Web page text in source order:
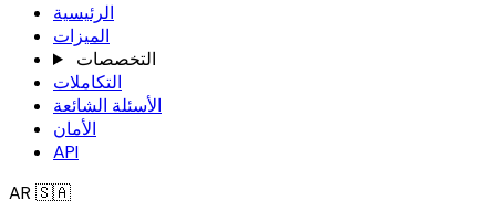
الرئيسية
الميزات
التخصصات
التكاملات
الأسئلة الشائعة
الأمان
API
AR 🇸🇦